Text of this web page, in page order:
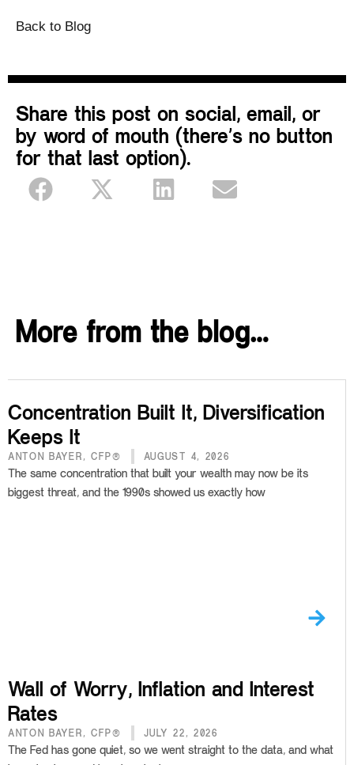
Back to Blog
Share this post on social, email, or
by word of mouth (there’s no button
for that last option).
More from the blog…
Concentration Built It, Diversification
Keeps It
ANTON BAYER, CFP® AUGUST 4, 2026
The same concentration that built your wealth may now be its
biggest threat, and the 1990s showed us exactly how
Wall of Worry, Inflation and Interest
Rates
ANTON BAYER, CFP® JULY 22, 2026
The Fed has gone quiet, so we went straight to the data, and what